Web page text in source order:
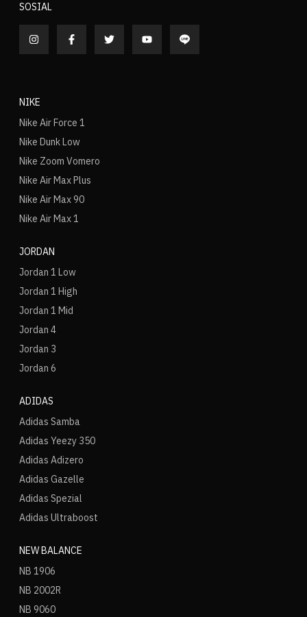
SOSIAL
NIKE
Nike Air Force 1
Nike Dunk Low
Nike Zoom Vomero
Nike Air Max Plus
Nike Air Max 90
Nike Air Max 1
JORDAN
Jordan 1 Low
Jordan 1 High
Jordan 1 Mid
Jordan 4
Jordan 3
Jordan 6
ADIDAS
Adidas Samba
Adidas Yeezy 350
Adidas Adizero
Adidas Gazelle
Adidas Spezial
Adidas Ultraboost
NEW BALANCE
NB 1906
NB 2002R
NB 9060